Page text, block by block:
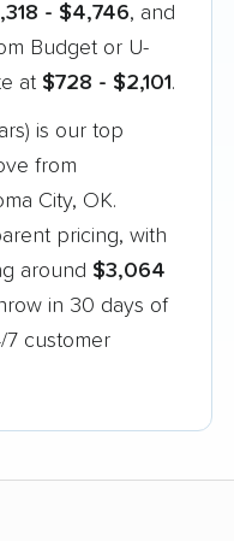
- $4,746, and
Budget or U-
at $728 - $2,101.
is our top
from
City, OK.
pricing, with
around $3,064
in 30 days of
7 customer